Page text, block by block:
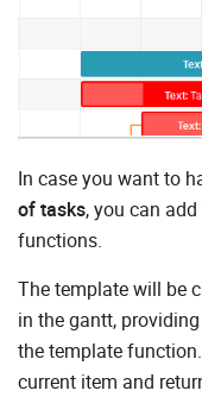
In case you want to
of tasks, you can
functions.
The template will be
in the gantt,
the template
current item and